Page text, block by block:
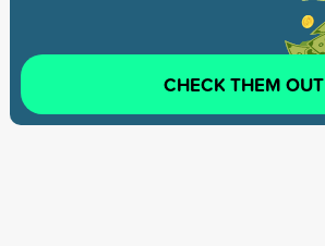
CHECK THEM OUT